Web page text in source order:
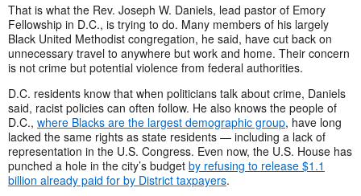
That is what the Rev. Joseph W. Daniels, lead pastor of Emory
Fellowship in D.C., is trying to do. Many members of his largely
Black United Methodist congregation, he said, have cut back on
unnecessary travel to anywhere but work and home. Their concern
is not crime but potential violence from federal authorities.
D.C. residents know that when politicians talk about crime, Daniels
said, racist policies can often follow. He also knows the people of
D.C., where Blacks are the largest demographic group, have long
lacked the same rights as state residents — including a lack of
representation in the U.S. Congress. Even now, the U.S. House has
punched a hole in the city’s budget by refusing to release $1.1
billion already paid for by District taxpayers.